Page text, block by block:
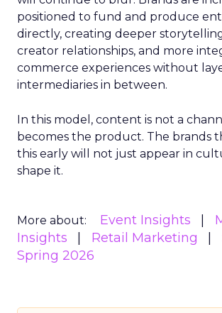
positioned to fund and produce
directly, creating deeper
creator relationships, and more
commerce experiences without
intermediaries in between.
In this model, content is not a
becomes the product. The brands
this early will not just appear in
shape it.
More about: Event Insights
Insights
Retail Marketing
Spring 2026